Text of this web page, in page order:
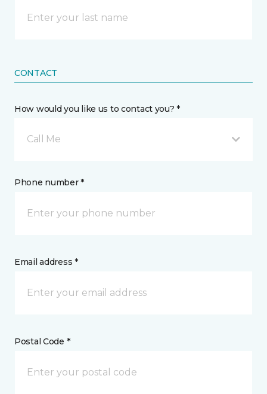
CONTACT
How would you like us to contact you? *
Call Me
Phone number *
Email address *
Postal Code *